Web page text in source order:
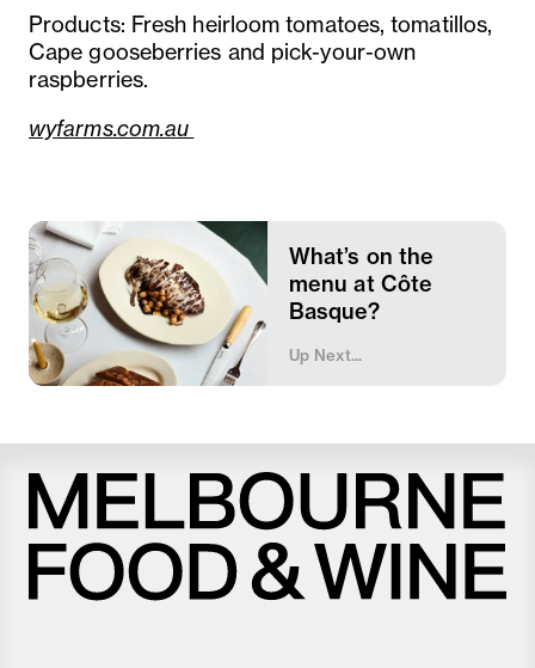
Products: Fresh heirloom tomatoes, tomatillos,
Cape gooseberries and pick-your-own
raspberries.
wyfarms.com.au
What’s on the
menu at Côte
Basque?
Up Next...